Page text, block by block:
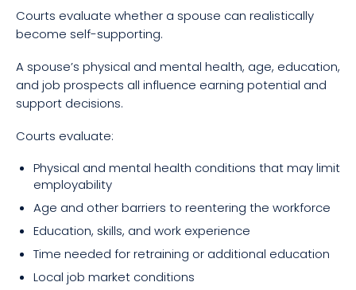
Courts evaluate whether a spouse can realistically
become self-supporting.
A spouse’s physical and mental health, age, education,
and job prospects all influence earning potential and
support decisions.
Courts evaluate:
Physical and mental health conditions that may limit
employability
Age and other barriers to reentering the workforce
Education, skills, and work experience
Time needed for retraining or additional education
Local job market conditions